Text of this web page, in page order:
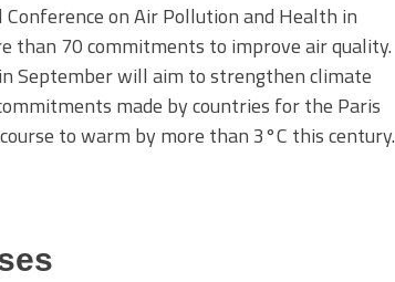
on Air Pollution and Health in
than 70 commitments to improve air quality.
September will aim to strengthen climate
made by countries for the Paris
to warm by more than 3°C this century.